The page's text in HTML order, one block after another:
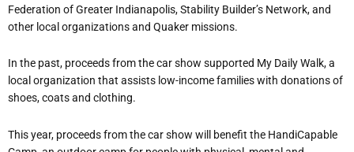
Federation of Greater Indianapolis, Stability Builder’s Network, and
other local organizations and Quaker missions.
In the past, proceeds from the car show supported My Daily Walk, a
local organization that assists low-income families with donations of
shoes, coats and clothing.
This year, proceeds from the car show will benefit the HandiCapable